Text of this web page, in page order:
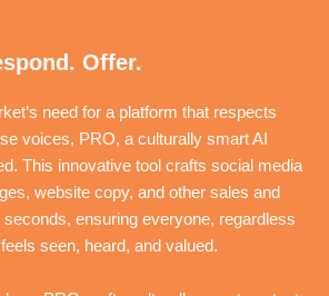
Offer.
need for a platform that respects
voices, PRO, a culturally smart AI
This innovative tool crafts social media
website copy, and other sales and
ensuring everyone, regardless
seen, heard, and valued.